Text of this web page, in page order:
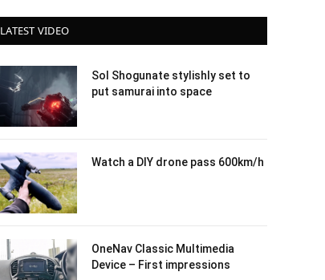
LATEST VIDEO
Sol Shogunate stylishly set to
put samurai into space
Watch a DIY drone pass 600km/h
OneNav Classic Multimedia
Device – First impressions